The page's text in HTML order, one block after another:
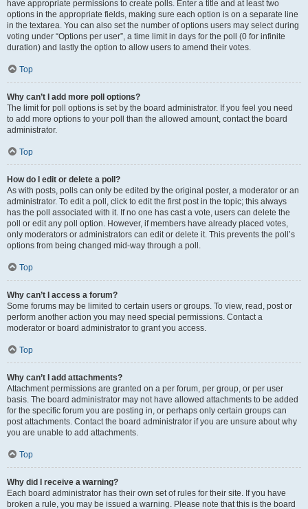
have appropriate permissions to create polls. Enter a title and at least two
options in the appropriate fields, making sure each option is on a separate line
in the textarea. You can also set the number of options users may select during
voting under “Options per user”, a time limit in days for the poll (0 for infinite
duration) and lastly the option to allow users to amend their votes.
Top
Why can’t I add more poll options?
The limit for poll options is set by the board administrator. If you feel you need
to add more options to your poll than the allowed amount, contact the board
administrator.
Top
How do I edit or delete a poll?
As with posts, polls can only be edited by the original poster, a moderator or an
administrator. To edit a poll, click to edit the first post in the topic; this always
has the poll associated with it. If no one has cast a vote, users can delete the
poll or edit any poll option. However, if members have already placed votes,
only moderators or administrators can edit or delete it. This prevents the poll’s
options from being changed mid-way through a poll.
Top
Why can’t I access a forum?
Some forums may be limited to certain users or groups. To view, read, post or
perform another action you may need special permissions. Contact a
moderator or board administrator to grant you access.
Top
Why can’t I add attachments?
Attachment permissions are granted on a per forum, per group, or per user
basis. The board administrator may not have allowed attachments to be added
for the specific forum you are posting in, or perhaps only certain groups can
post attachments. Contact the board administrator if you are unsure about why
you are unable to add attachments.
Top
Why did I receive a warning?
Each board administrator has their own set of rules for their site. If you have
broken a rule, you may be issued a warning. Please note that this is the board